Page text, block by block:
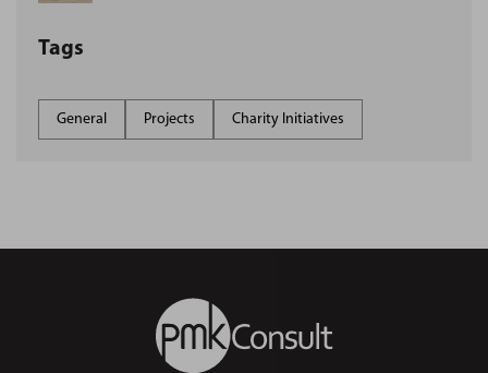
Tags
General Projects Charity Initiatives